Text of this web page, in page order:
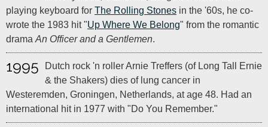
playing keyboard for The Rolling Stones in the '60s, he co-
wrote the 1983 hit "Up Where We Belong" from the romantic
drama An Officer and a Gentlemen.
1995
Dutch rock 'n roller Arnie Treffers (of Long Tall Ernie
& the Shakers) dies of lung cancer in
Westeremden, Groningen, Netherlands, at age 48. Had an
international hit in 1977 with "Do You Remember."